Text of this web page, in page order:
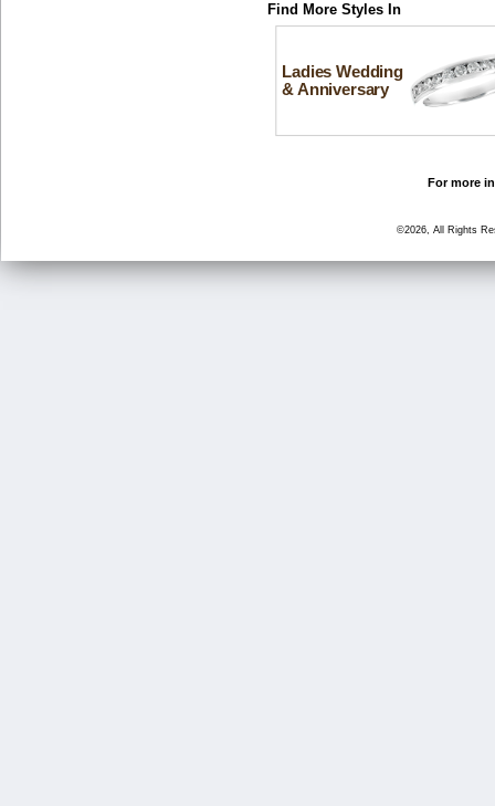
Find More Styles In
Ladies Wedding
& Anniversary
For more
©2026, All Rights